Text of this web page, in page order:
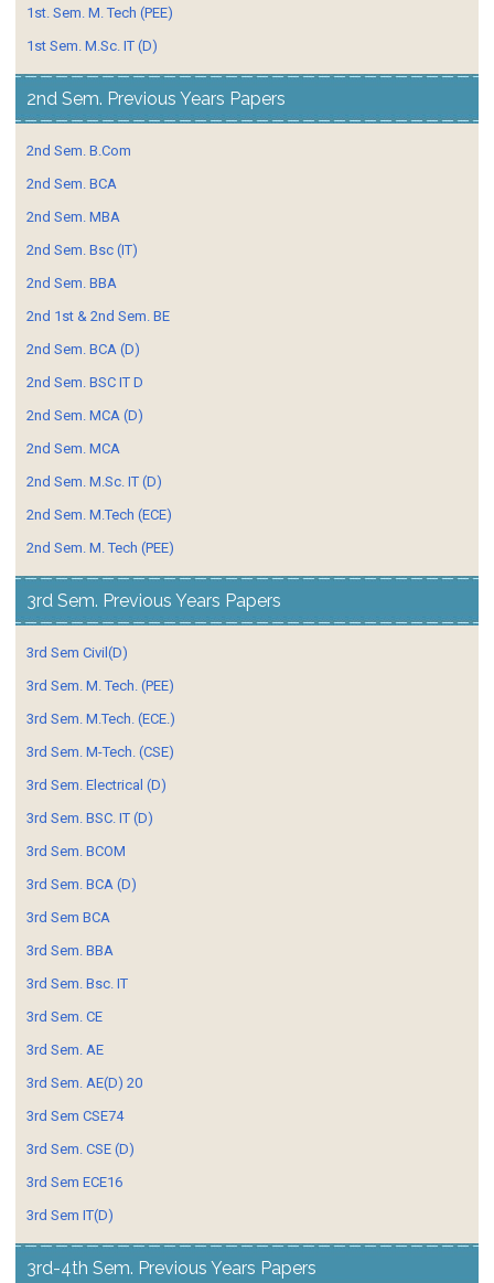
1st. Sem. M. Tech (PEE)
1st Sem. M.Sc. IT (D)
2nd Sem. Previous Years Papers
2nd Sem. B.Com
2nd Sem. BCA
2nd Sem. MBA
2nd Sem. Bsc (IT)
2nd Sem. BBA
2nd 1st & 2nd Sem. BE
2nd Sem. BCA (D)
2nd Sem. BSC IT D
2nd Sem. MCA (D)
2nd Sem. MCA
2nd Sem. M.Sc. IT (D)
2nd Sem. M.Tech (ECE)
2nd Sem. M. Tech (PEE)
3rd Sem. Previous Years Papers
3rd Sem Civil(D)
3rd Sem. M. Tech. (PEE)
3rd Sem. M.Tech. (ECE.)
3rd Sem. M-Tech. (CSE)
3rd Sem. Electrical (D)
3rd Sem. BSC. IT (D)
3rd Sem. BCOM
3rd Sem. BCA (D)
3rd Sem BCA
3rd Sem. BBA
3rd Sem. Bsc. IT
3rd Sem. CE
3rd Sem. AE
3rd Sem. AE(D) 20
3rd Sem CSE74
3rd Sem. CSE (D)
3rd Sem ECE16
3rd Sem IT(D)
3rd-4th Sem. Previous Years Papers